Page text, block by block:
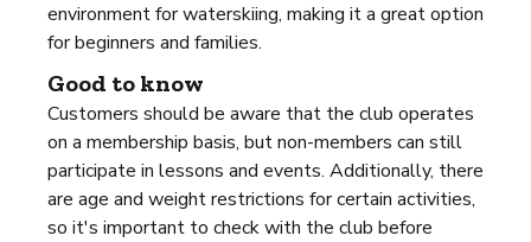
environment for waterskiing, making it a great option
for beginners and families.
Good to know
Customers should be aware that the club operates
on a membership basis, but non-members can still
participate in lessons and events. Additionally, there
are age and weight restrictions for certain activities,
so it's important to check with the club before